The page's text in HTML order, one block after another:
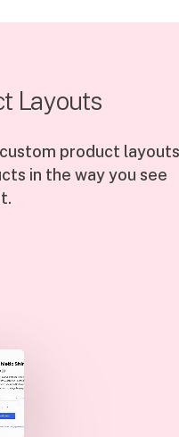
Layouts
product layouts
in the way you see